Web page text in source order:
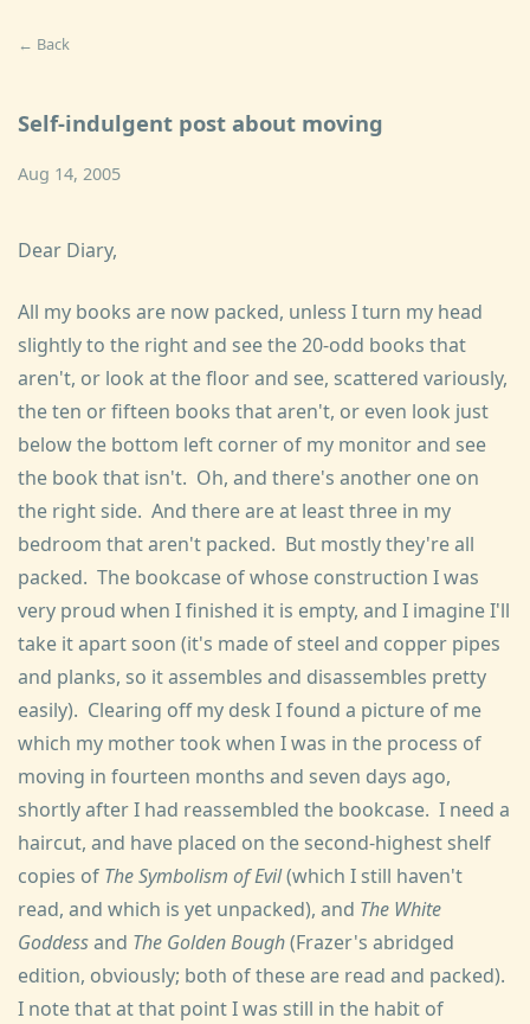
← Back
Self-indulgent post about moving
Aug 14, 2005
Dear Diary,
All my books are now packed, unless I turn my head
slightly to the right and see the 20-odd books that
aren't, or look at the floor and see, scattered variously,
the ten or fifteen books that aren't, or even look just
below the bottom left corner of my monitor and see
the book that isn't. Oh, and there's another one on
the right side. And there are at least three in my
bedroom that aren't packed. But mostly they're all
packed. The bookcase of whose construction I was
very proud when I finished it is empty, and I imagine I'll
take it apart soon (it's made of steel and copper pipes
and planks, so it assembles and disassembles pretty
easily). Clearing off my desk I found a picture of me
which my mother took when I was in the process of
moving in fourteen months and seven days ago,
shortly after I had reassembled the bookcase. I need a
haircut, and have placed on the second-highest shelf
copies of The Symbolism of Evil(which I still haven't
read, and which is yet unpacked), and The White
Goddessand The Golden Bough(Frazer's abridged
edition, obviously; both of these are read and packed).
I note that at that point I was still in the habit of